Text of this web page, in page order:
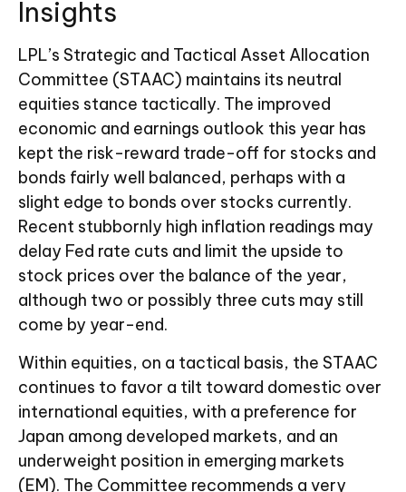
Insights
LPL’s Strategic and Tactical Asset Allocation
Committee (STAAC) maintains its neutral
equities stance tactically. The improved
economic and earnings outlook this year has
kept the risk-reward trade-off for stocks and
bonds fairly well balanced, perhaps with a
slight edge to bonds over stocks currently.
Recent stubbornly high inflation readings may
delay Fed rate cuts and limit the upside to
stock prices over the balance of the year,
although two or possibly three cuts may still
come by year-end.
Within equities, on a tactical basis, the STAAC
continues to favor a tilt toward domestic over
international equities, with a preference for
Japan among developed markets, and an
underweight position in emerging markets
(EM). The Committee recommends a very